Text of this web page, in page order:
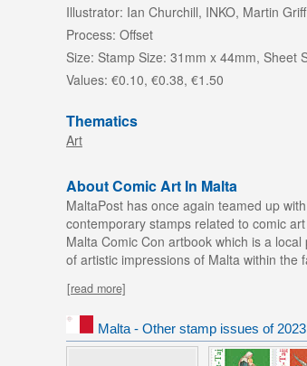
Illustrator: Ian Churchill, INKO, Martin
Process: Offset
Size: Stamp Size: 31mm x 44mm, Sheet
Values: €0.10, €0.38, €1.50
Thematics
Art
About Comic Art In Malta
MaltaPost has once again teamed up
contemporary stamps related to comic
Malta Comic Con artbook which is a
of artistic impressions of Malta within the
[read more]
Malta - Other stamp issues of 2023